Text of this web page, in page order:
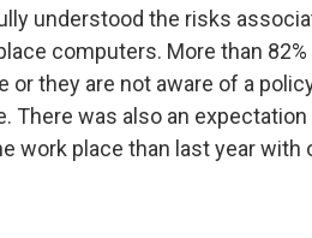
understood the risks
computers. More than
or they are not aware of a
There was also an
work place than last year with